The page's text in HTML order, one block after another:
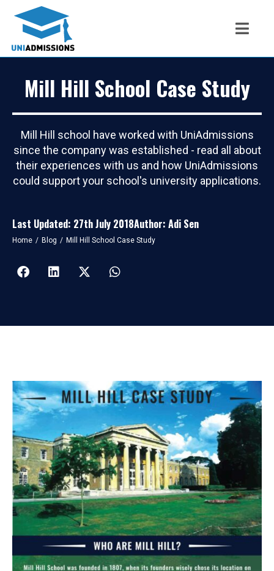
Mill Hill School Case Study
Mill Hill school have worked with UniAdmissions
since the company was established - read all about
their experiences with us and how UniAdmissions
could support your school's university applications.
Last Updated: 27th July 2018Author: Adi Sen
You are here:
Home Blog Mill Hill School Case Study